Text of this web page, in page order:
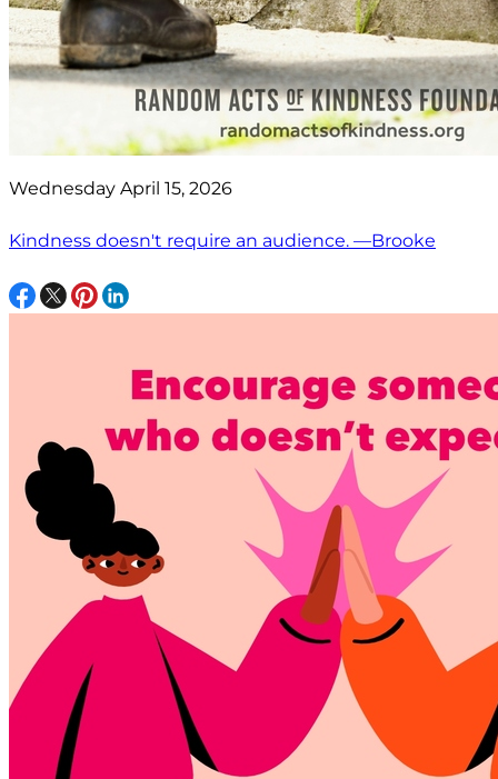
Wednesday April 15, 2026
Kindness doesn't require an audience. —Brooke